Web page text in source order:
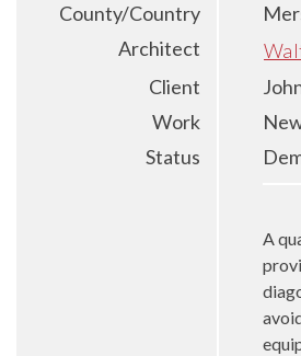
County/Country
Architect
Client
Work
Status
A